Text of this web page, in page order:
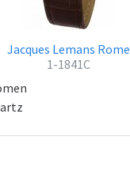
Jacques Lemans Rome
1-1841C